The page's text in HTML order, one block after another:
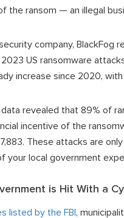
the ransom — an illegal
company,
US ransomware
increase since 2020,
revealed that 89% of
incentive of the
These attacks are
your local government
is Hit With a
listed by the FBI ,